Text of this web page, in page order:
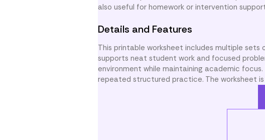
also useful for homework or intervention
Details and Features
This printable worksheet includes multiple
supports neat student work and focused
environment while maintaining academic
repeated structured practice. The worksheet